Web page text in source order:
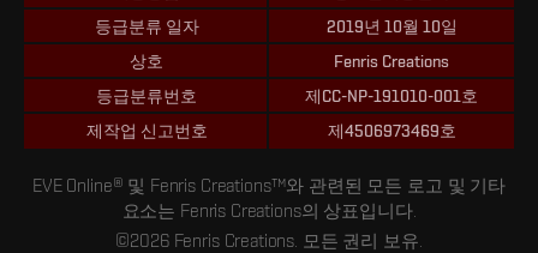
등급분류 일자
2019년 10월 10일
상호
Fenris Creations
등급분류번호
제CC-NP-191010-001호
제작업 신고번호
제4506973469호
EVE Online® 및 Fenris Creations™와 관련된 모든 로고 및 기타
요소는 Fenris Creations의 상표입니다.
©2026 Fenris Creations. 모든 권리 보유.